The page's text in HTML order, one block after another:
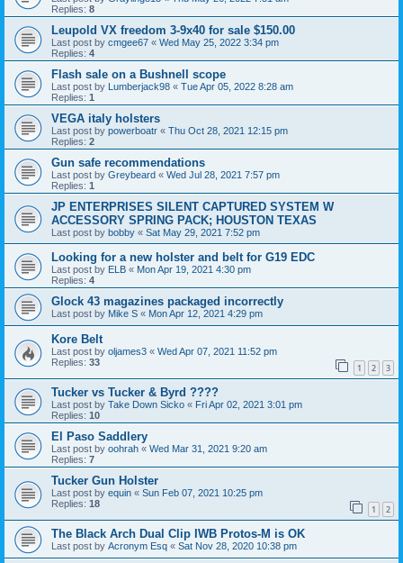
Replies: 8
Leupold VX freedom 3-9x40 for sale $150.00
Last post by cmgee67 « Wed May 25, 2022 3:34 pm
Replies: 4
Flash sale on a Bushnell scope
Last post by Lumberjack98 « Tue Apr 05, 2022 8:28 am
Replies: 1
VEGA italy holsters
Last post by powerboatr « Thu Oct 28, 2021 12:15 pm
Replies: 2
Gun safe recommendations
Last post by Greybeard « Wed Jul 28, 2021 7:57 pm
Replies: 1
JP ENTERPRISES SILENT CAPTURED SYSTEM W
ACCESSORY SPRING PACK; HOUSTON TEXAS
Last post by bobby « Sat May 29, 2021 7:52 pm
Looking for a new holster and belt for G19 EDC
Last post by ELB « Mon Apr 19, 2021 4:30 pm
Replies: 4
Glock 43 magazines packaged incorrectly
Last post by Mike S « Mon Apr 12, 2021 4:29 pm
Kore Belt
Last post by oljames3 « Wed Apr 07, 2021 11:52 pm
Replies: 33 1 2 3
Tucker vs Tucker & Byrd ????
Last post by Take Down Sicko « Fri Apr 02, 2021 3:01 pm
Replies: 10
El Paso Saddlery
Last post by oohrah « Wed Mar 31, 2021 9:20 am
Replies: 7
Tucker Gun Holster
Last post by equin « Sun Feb 07, 2021 10:25 pm
Replies: 18 1 2
The Black Arch Dual Clip IWB Protos-M is OK
Last post by Acronym Esq « Sat Nov 28, 2020 10:38 pm